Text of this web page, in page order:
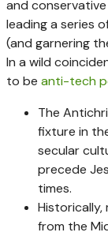
and
leading a series
(and garnering
In a wild
to be anti-tech
The
fixture in
secular
precede
times.
Historically,
from the